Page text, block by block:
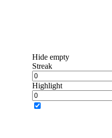
Hide empty
Streak
Highlight